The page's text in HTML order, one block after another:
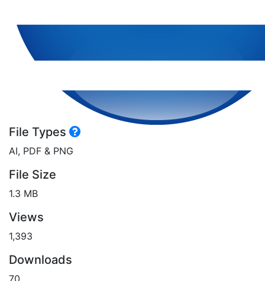
File Types
AI, PDF & PNG
File Size
1.3 MB
Views
1,393
Downloads
70